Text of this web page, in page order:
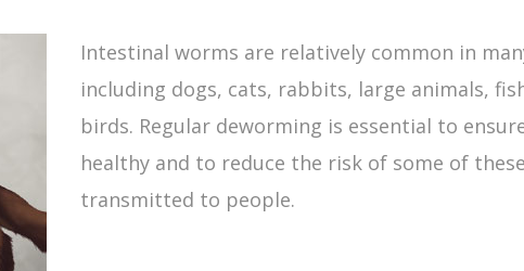
Intestinal worms are relatively common in
including dogs, cats, rabbits, large animals,
birds. Regular deworming is essential to
healthy and to reduce the risk of some of
transmitted to people.